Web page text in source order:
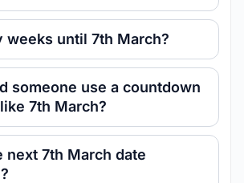
weeks until 7th March?
someone use a countdown
7th March?
next 7th March date